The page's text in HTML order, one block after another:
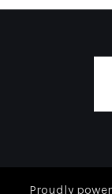
Proudly